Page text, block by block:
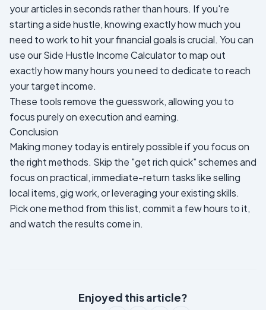
your articles in seconds rather than hours. If you're
starting a side hustle, knowing exactly how much you
need to work to hit your financial goals is crucial. You can
use ourSide Hustle Income Calculatorto map out
exactly how many hours you need to dedicate to reach
your target income.
These tools remove the guesswork, allowing you to
focus purely on execution and earning.
Conclusion
Making money today is entirely possible if you focus on
the right methods. Skip the "get rich quick" schemes and
focus on practical, immediate-return tasks like selling
local items, gig work, or leveraging your existing skills.
Pick one method from this list, commit a few hours to it,
and watch the results come in.
Enjoyed this article?